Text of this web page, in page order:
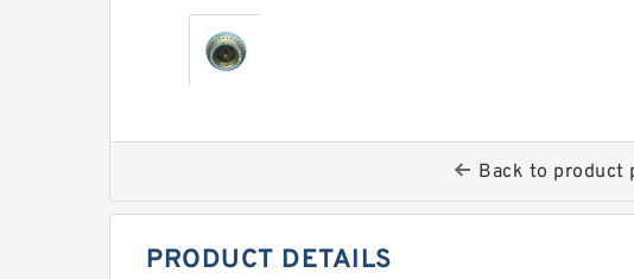
Back to product
PRODUCT DETAILS